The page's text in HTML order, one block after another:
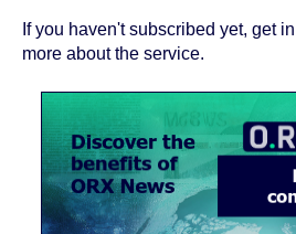
If you haven't subscribed yet, get
more about the service.